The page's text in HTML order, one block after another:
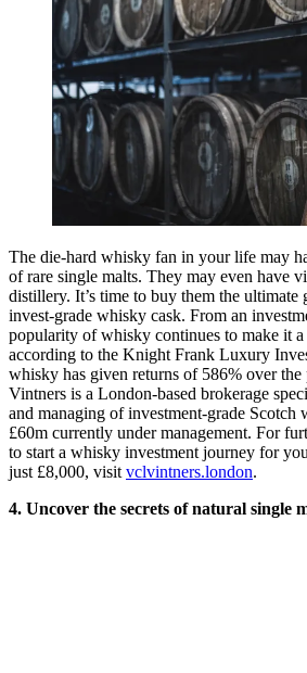
The die-hard whisky fan in your life may
of rare single malts. They may even have
distillery. It’s time to buy them the ultimate
invest-grade whisky cask. From an
popularity of whisky continues to make it
according to the Knight Frank Luxury
whisky has given returns of 586% over the
Vintners is a London-based brokerage
and managing of investment-grade Scotch
£60m currently under management. For
to start a whisky investment journey for
just £8,000, visit vclvintners.london.
4. Uncover the secrets of natural single